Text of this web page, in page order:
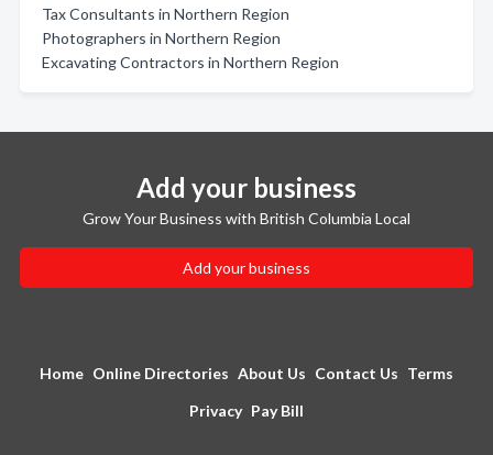
Tax Consultants in Northern Region
Photographers in Northern Region
Excavating Contractors in Northern Region
Add your business
Grow Your Business with British Columbia Local
Add your business
Home Online Directories About Us Contact Us Terms
Privacy Pay Bill